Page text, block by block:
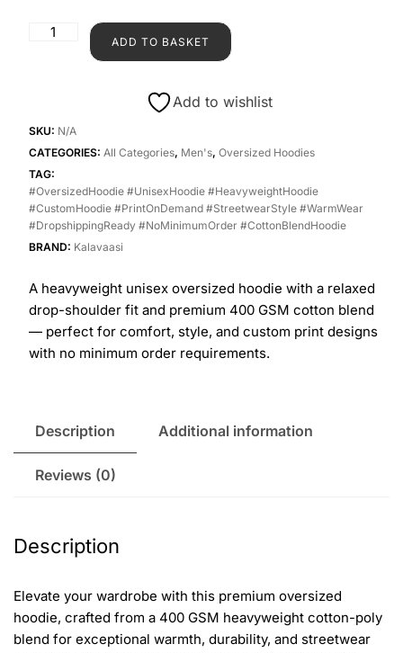
ADD TO BASKET
Add to wishlist
SKU: N/A
CATEGORIES: All Categories, Men's, Oversized Hoodies
TAG:
#OversizedHoodie #UnisexHoodie #HeavyweightHoodie
#CustomHoodie #PrintOnDemand #StreetwearStyle #WarmWear
#DropshippingReady #NoMinimumOrder #CottonBlendHoodie
BRAND: Kalavaasi
A heavyweight unisex oversized hoodie with a relaxed
drop-shoulder fit and premium 400 GSM cotton blend
— perfect for comfort, style, and custom print designs
with no minimum order requirements.
Description Additional information
Reviews (0)
Description
Elevate your wardrobe with this premium oversized
hoodie, crafted from a 400 GSM heavyweight cotton-poly
blend for exceptional warmth, durability, and streetwear